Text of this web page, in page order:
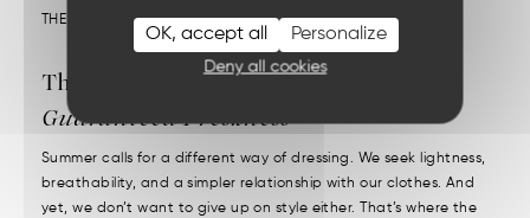
OK, accept all
Deny all cookies
Personalize
THEME : OUR MATERIALS
The Linen Polo:Chic Style and
Guaranteed Freshness
Summer calls for a different way of dressing. We seek lightness,
breathability, and a simpler relationship with our clothes. And
yet, we don’t want to give up on style either. That’s where the